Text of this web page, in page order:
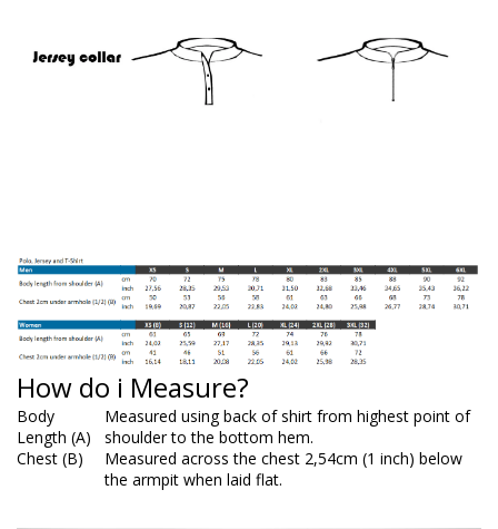
How do i Measure?
Body
Length (A)
Measured using back of shirt from highest point of
shoulder to the bottom hem.
Chest (B)
Measured across the chest 2,54cm (1 inch) below
the armpit when laid flat.